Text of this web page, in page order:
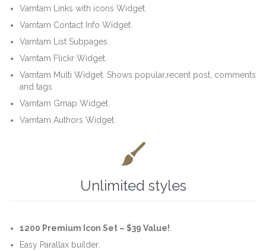
Vamtam Links with icons Widget.
Vamtam Contact Info Widget.
Vamtam List Subpages.
Vamtam Flickr Widget.
Vamtam Multi Widget. Shows popular,recent post, comments
and tags
Vamtam Gmap Widget.
Vamtam Authors Widget.

Unlimited styles
1200 Premium Icon Set –$39 Value!
Easy Parallax builder.